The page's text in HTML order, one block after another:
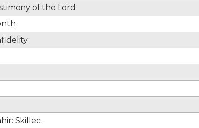
of the Lord
Skilled.